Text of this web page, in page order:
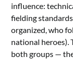
influence:
fielding
organized, who
national heroes).
both groups —